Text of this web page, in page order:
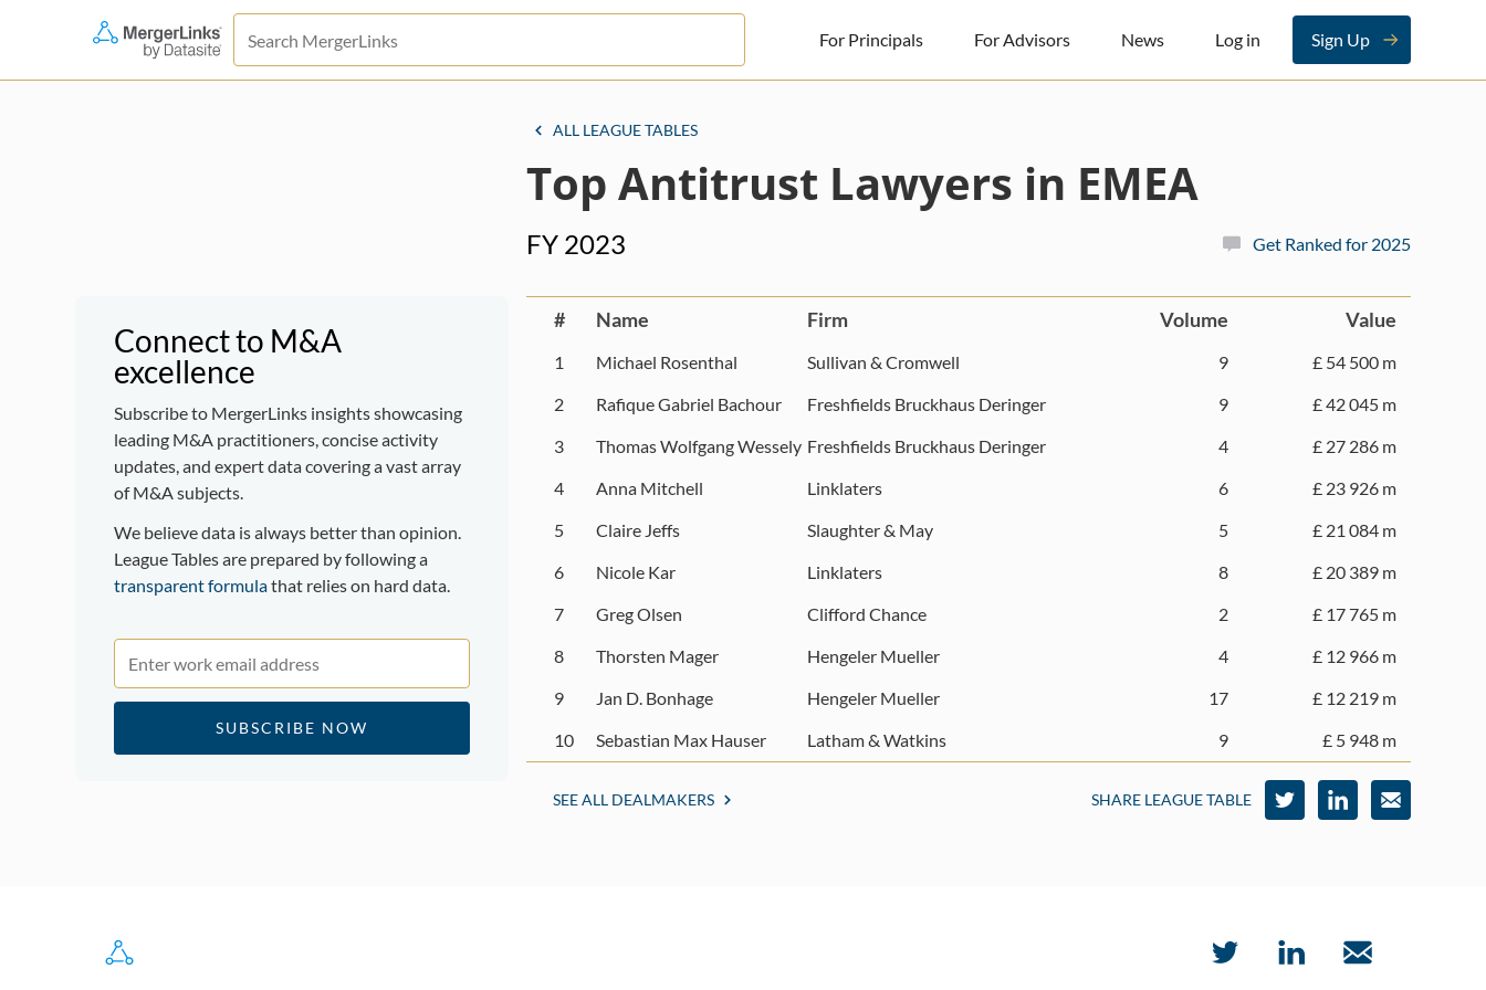
For Principals For Advisors News Log in Sign Up
For Advisors
ALL LEAGUE TABLES
Top Antitrust Lawyers in EMEA
FY 2023 Get Ranked for 2025
Connect to M&A
excellence
Subscribe to MergerLinks insights showcasing
leading M&A practitioners, concise activity
updates, and expert data covering a vast array
of M&A subjects.
We believe data is always better than opinion.
League Tables are prepared by following a
transparent formulathat relies on hard data.
# Name Firm Volume Value
1 Michael Rosenthal Sullivan & Cromwell 9
£ 54 500 m
2
Rafique Gabriel Bachour Freshfields Bruckhaus Deringer 9
£ 42 045 m
3
Thomas Wolfgang Wessely Freshfields Bruckhaus Deringer 4
£ 27 286 m
4
Anna Mitchell Linklaters 6
£ 23 926 m
5
Claire Jeffs Slaughter & May 5
£ 21 084 m
6
Nicole Kar Linklaters 8
£ 20 389 m
7
Greg Olsen Clifford Chance 2
£ 17 765 m
8
Thorsten Mager Hengeler Mueller 4
£ 12 966 m
9
Jan D. Bonhage Hengeler Mueller 17
£ 12 219 m
10
Sebastian Max Hauser Latham & Watkins 9 £ 5 948 m
SEE ALL DEALMAKERS SHARE LEAGUE TABLE